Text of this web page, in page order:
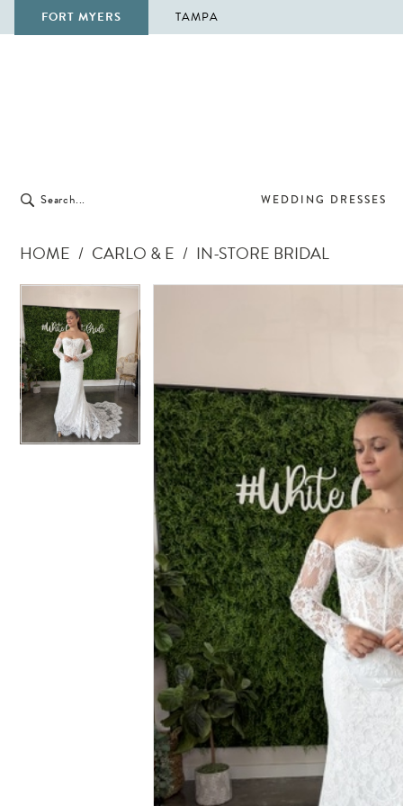
FORT MYERS TAMPA
WEDDING DRESSES
HOME CARLO & E
IN-STORE BRIDAL
Views
Carousel
to
end
Pause Autoplay
Previous Slide
Next Slide
0